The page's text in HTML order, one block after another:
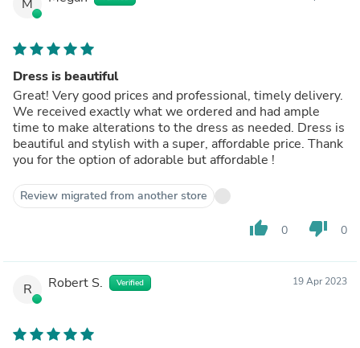
M
Dress is beautiful
Great! Very good prices and professional, timely delivery.
We received exactly what we ordered and had ample
time to make alterations to the dress as needed. Dress is
beautiful and stylish with a super, affordable price. Thank
you for the option of adorable but affordable !
Review migrated from another store
thumb_up 0 thumb_down 0
R Robert S. Verified 19 Apr 2023